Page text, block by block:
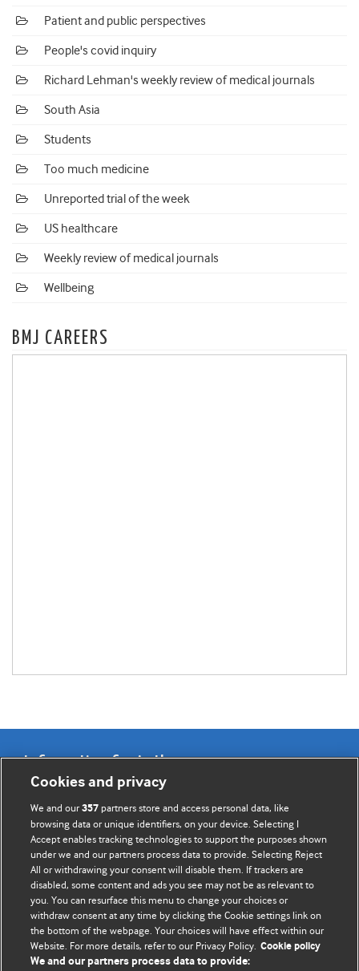
Patient and public perspectives
People's covid inquiry
Richard Lehman's weekly review of medical journals
South Asia
Students
Too much medicine
Unreported trial of the week
US healthcare
Weekly review of medical journals
Wellbeing
BMJ CAREERS
Information for Authors
BMJ Opinion provides comment and opinion written by The
BMJ's international community of readers, authors, and
editors.
We welcome submissions for consideration. Your article
should be clear, compelling, and appeal to our international
readership of doctors and other health professionals. The
best pieces make a single topical point. They are well argued
with new insights.
Cookies and privacy
We and our357 partners store and access personal data, like
browsing data or unique identifiers, on your device. Selecting I
Accept enables tracking technologies to support the purposes shown
under we and our partners process data to provide. Selecting Reject
All or withdrawing your consent will disable them. If trackers are
disabled, some content and ads you see may not be as relevant to
you. You can resurface this menu to change your choices or
withdraw consent at any time by clicking the Cookie settings link on
the bottom of the webpage. Your choices will have effect within our
Website. For more details, refer to our Privacy Policy. Cookie policy
We and our partners process data to provide: